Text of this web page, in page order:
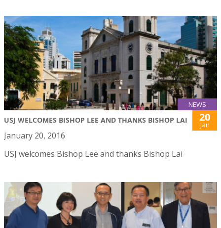
NEWS
USJ WELCOMES BISHOP LEE AND THANKS BISHOP LAI 20
Jan
January 20, 2016
USJ welcomes Bishop Lee and thanks Bishop Lai